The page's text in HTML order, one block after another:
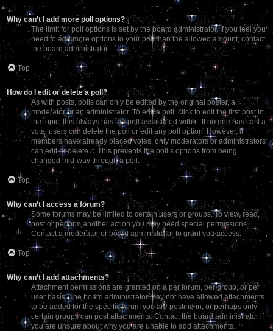
Why can’t I add more poll options?
The limit for poll options is set by the board administrator. If you feel you
need to add more options to your poll than the allowed amount, contact
the board administrator.
Top
How do I edit or delete a poll?
As with posts, polls can only be edited by the original poster, a
moderator or an administrator. To edit a poll, click to edit the first post in
the topic; this always has the poll associated with it. If no one has cast a
vote, users can delete the poll or edit any poll option. However, if
members have already placed votes, only moderators or administrators
can edit or delete it. This prevents the poll’s options from being
changed mid-way through a poll.
Top
Why can’t I access a forum?
Some forums may be limited to certain users or groups. To view, read,
post or perform another action you may need special permissions.
Contact a moderator or board administrator to grant you access.
Top
Why can’t I add attachments?
Attachment permissions are granted on a per forum, per group, or per
user basis. The board administrator may not have allowed attachments
to be added for the specific forum you are posting in, or perhaps only
certain groups can post attachments. Contact the board administrator if
you are unsure about why you are unable to add attachments.